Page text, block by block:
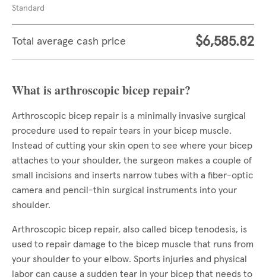
Standard
Total average cash price $6,585.82
What is arthroscopic bicep repair?
Arthroscopic bicep repair is a minimally invasive surgical
procedure used to repair tears in your bicep muscle.
Instead of cutting your skin open to see where your bicep
attaches to your shoulder, the surgeon makes a couple of
small incisions and inserts narrow tubes with a fiber-optic
camera and pencil-thin surgical instruments into your
shoulder.
Arthroscopic bicep repair, also called bicep tenodesis, is
used to repair damage to the bicep muscle that runs from
your shoulder to your elbow. Sports injuries and physical
labor can cause a sudden tear in your bicep that needs to